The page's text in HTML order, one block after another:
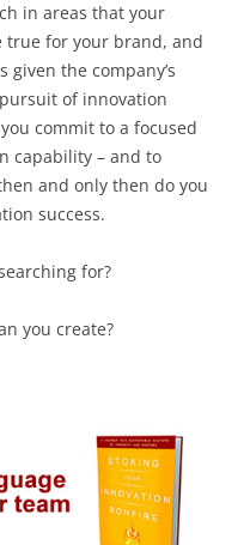
in areas that your
true for your brand, and
the company’s
of innovation
commit to a focused
capability – and to
and only then do you
success.
for?
you create?